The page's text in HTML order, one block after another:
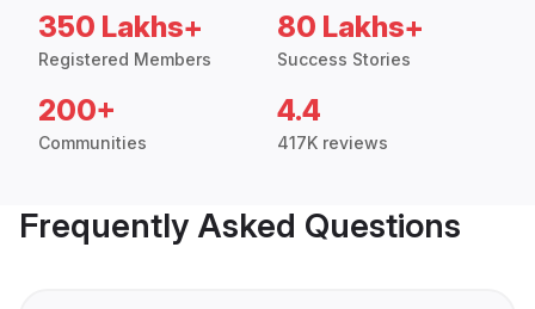
350 Lakhs+
Registered Members
80 Lakhs+
Success Stories
200+
Communities
4.4
417K reviews
Frequently Asked Questions